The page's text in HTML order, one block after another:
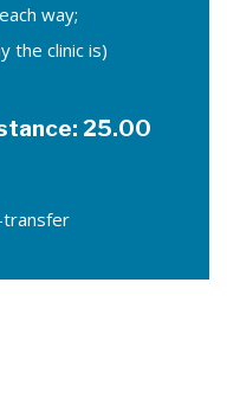
way;
the clinic is)
25.00
transfer